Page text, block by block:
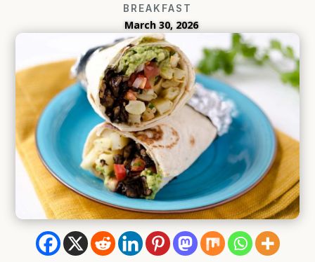
BREAKFAST
March 30, 2026